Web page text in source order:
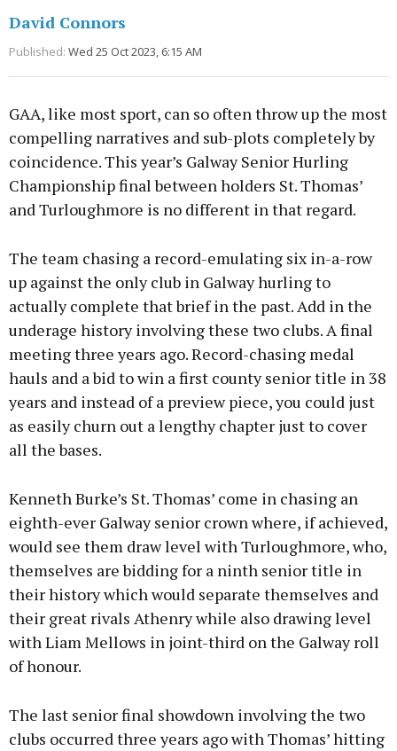
David Connors
Published: Wed 25 Oct 2023, 6:15 AM
GAA, like most sport, can so often throw up the most
compelling narratives and sub-plots completely by
coincidence. This year’s Galway Senior Hurling
Championship final between holders St. Thomas’
and Turloughmore is no different in that regard.
The team chasing a record-emulating six in-a-row
up against the only club in Galway hurling to
actually complete that brief in the past. Add in the
underage history involving these two clubs. A final
meeting three years ago. Record-chasing medal
hauls and a bid to win a first county senior title in 38
years and instead of a preview piece, you could just
as easily churn out a lengthy chapter just to cover
all the bases.
Kenneth Burke’s St. Thomas’ come in chasing an
eighth-ever Galway senior crown where, if achieved,
would see them draw level with Turloughmore, who,
themselves are bidding for a ninth senior title in
their history which would separate themselves and
their great rivals Athenry while also drawing level
with Liam Mellows in joint-third on the Galway roll
of honour.
The last senior final showdown involving the two
clubs occurred three years ago with Thomas’ hitting